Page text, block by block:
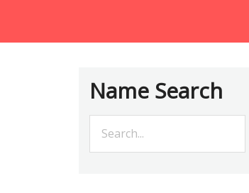
Name Search